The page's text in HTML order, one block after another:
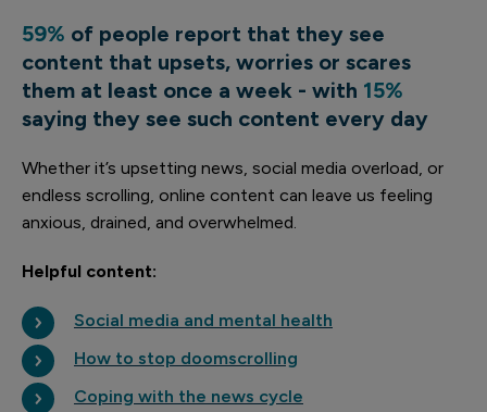
59% of people report that they see
content that upsets, worries or scares
them at least once a week - with 15%
saying they see such content every day
Whether it’s upsetting news, social media overload, or
endless scrolling, online content can leave us feeling
anxious, drained, and overwhelmed.
Helpful content:
Social media and mental health
How to stop doomscrolling
Coping with the news cycle